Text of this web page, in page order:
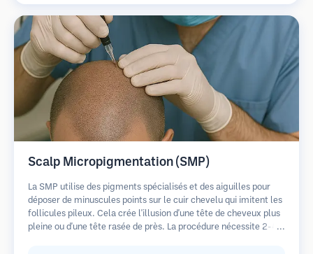
Scalp Micropigmentation (SMP)
La SMP utilise des pigments spécialisés et des aiguilles pour
déposer de minuscules points sur le cuir chevelu qui imitent les
follicules pileux. Cela crée l'illusion d'une tête de cheveux plus
pleine ou d'une tête rasée de près. La procédure nécessite 2-4